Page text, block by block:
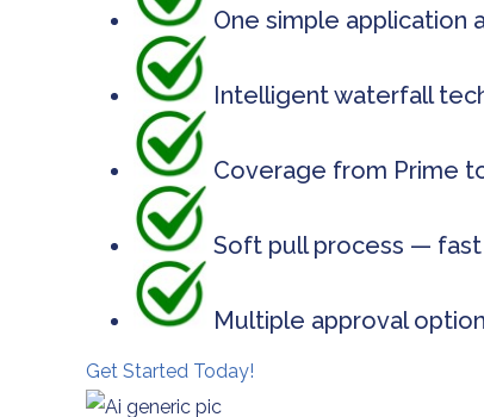
One simple application
Intelligent waterfall
Coverage from Prime
Soft pull process —
Multiple approval
Get Started Today!